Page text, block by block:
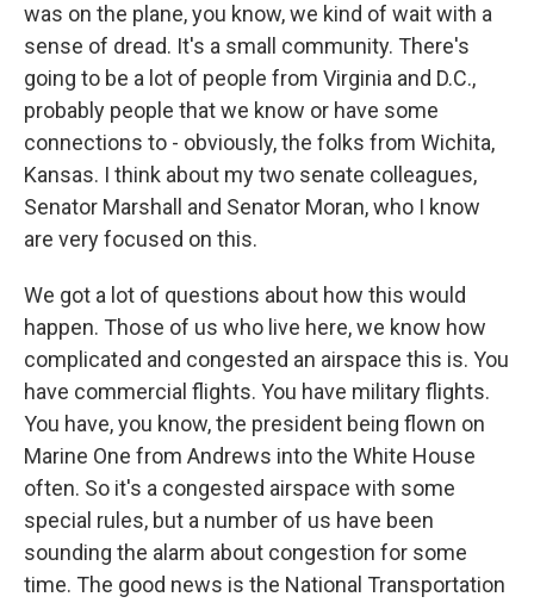
was on the plane, you know, we kind of wait with a
sense of dread. It's a small community. There's
going to be a lot of people from Virginia and D.C.,
probably people that we know or have some
connections to - obviously, the folks from Wichita,
Kansas. I think about my two senate colleagues,
Senator Marshall and Senator Moran, who I know
are very focused on this.
We got a lot of questions about how this would
happen. Those of us who live here, we know how
complicated and congested an airspace this is. You
have commercial flights. You have military flights.
You have, you know, the president being flown on
Marine One from Andrews into the White House
often. So it's a congested airspace with some
special rules, but a number of us have been
sounding the alarm about congestion for some
time. The good news is the National Transportation